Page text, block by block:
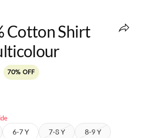
Cotton Shirt
70% OFF
6-7 Y 7-8 Y 8-9 Y